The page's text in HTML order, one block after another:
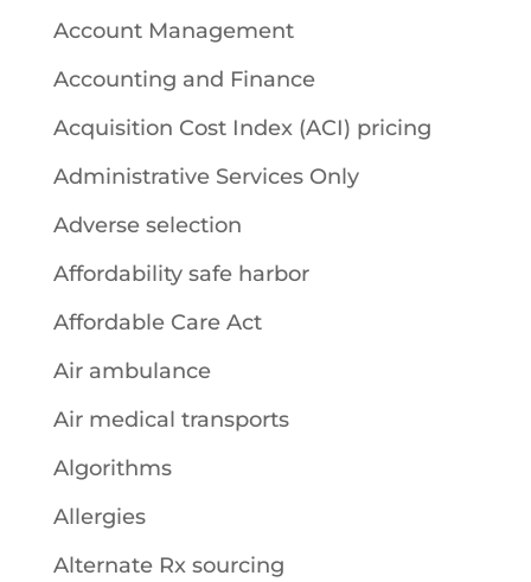
Account Management
Accounting and Finance
Acquisition Cost Index (ACI) pricing
Administrative Services Only
Adverse selection
Affordability safe harbor
Affordable Care Act
Air ambulance
Air medical transports
Algorithms
Allergies
Alternate Rx sourcing